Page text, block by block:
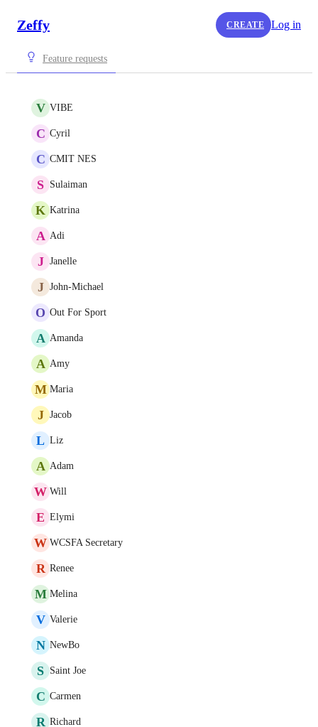
Zeffy CREATE Log in
Feature requests
V VIBE
C Cyril
C CMIT NES
S Sulaiman
K Katrina
A Adi
J Janelle
J John-Michael
O Out For Sport
A Amanda
A Amy
M Maria
J Jacob
L Liz
A Adam
W Will
E Elymi
W WCSFA Secretary
R Renee
M Melina
V Valerie
N NewBo
S Saint Joe
C Carmen
R Richard